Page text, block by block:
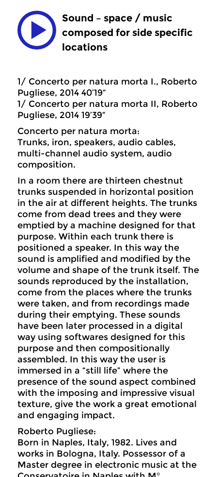
Sound – space / music
composed for side specific
locations
1/ Concerto per natura morta I., Roberto
Pugliese, 2014 40’19“
1/ Concerto per natura morta II, Roberto
Pugliese, 2014 19’39“
Concerto per natura morta:
Trunks, iron, speakers, audio cables,
multi-channel audio system, audio
composition.
In a room there are thirteen chestnut
trunks suspended in horizontal position
in the air at different heights. The trunks
come from dead trees and they were
emptied by a machine designed for that
purpose. Within each trunk there is
positioned a speaker. In this way the
sound is amplified and modified by the
volume and shape of the trunk itself. The
sounds reproduced by the installation,
come from the places where the trunks
were taken, and from recordings made
during their emptying. These sounds
have been later processed in a digital
way using softwares designed for this
purpose and then compositionally
assembled. In this way the user is
immersed in a “still life” where the
presence of the sound aspect combined
with the imposing and impressive visual
texture, give the work a great emotional
and engaging impact.
Roberto Pugliese:
Born in Naples, Italy, 1982. Lives and
works in Bologna, Italy. Possessor of a
Master degree in electronic music at the